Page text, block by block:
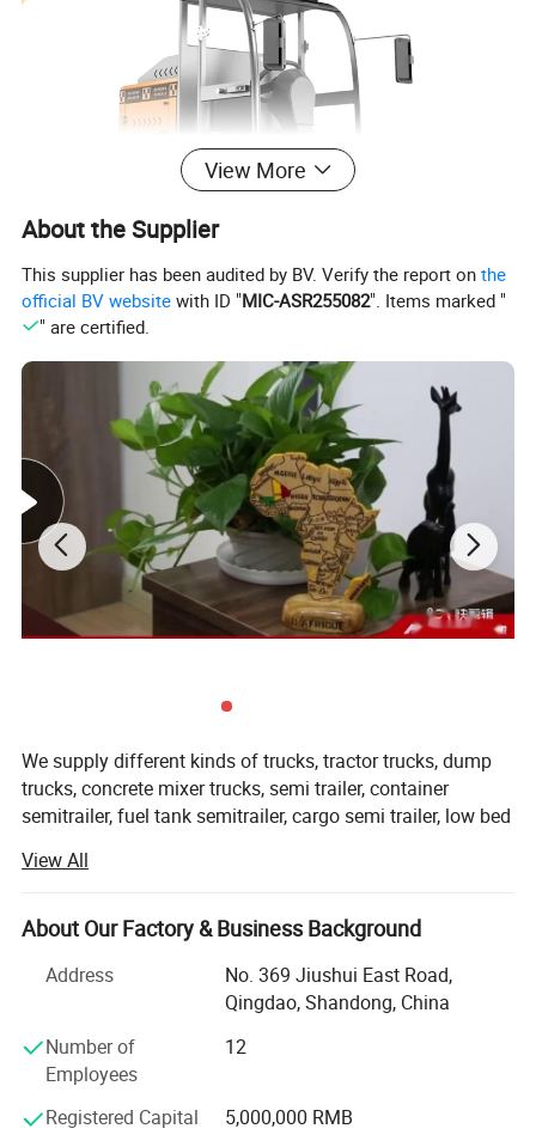
View More
About the Supplier
This supplier has been audited by BV. Verify the report onthe
official BV website with ID "MIC-ASR255082". Items marked "
" are certified.
We supply different kinds of trucks, tractor trucks, dump
trucks, concrete mixer trucks, semi trailer, container
semitrailer, fuel tank semitrailer, cargo semi trailer, low bed
etc with high quality and favorable price.
We're pleased to get your Inquiry and we will reply you IN 7
HOURS.
We stick to the principle of " Quality first, service first,
continuous improvement and innovation to meet the
customers" for the management and " Zero defect, zero
complaints" as the quality objective.
Our products range for semi trailers are ordinary semi
View All
About Our Factory & Business Background
Address
No. 369 Jiushui East Road,
Qingdao, Shandong, China
Number of
Employees
12
Registered Capital
5,000,000 RMB